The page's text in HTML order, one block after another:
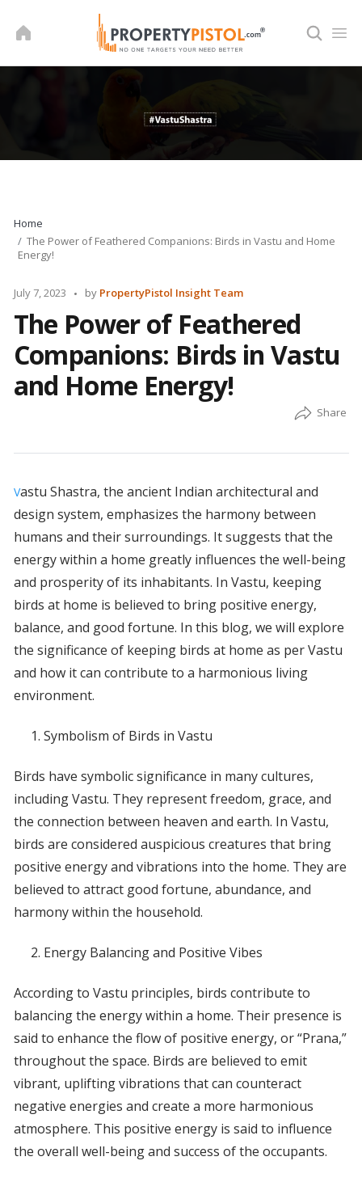
Home
The Power of Feathered Companions: Birds in Vastu and Home
Energy!
July 7, 2023
Posted
by PropertyPistol Insight Team
The Power of Feathered
Companions: Birds in Vastu
and Home Energy!
Vastu Shastra, the ancient Indian architectural and
design system, emphasizes the harmony between
humans and their surroundings. It suggests that the
energy within a home greatly influences the well-being
and prosperity of its inhabitants. In Vastu, keeping
birds at home is believed to bring positive energy,
balance, and good fortune. In this blog, we will explore
the significance of keeping birds at home as per Vastu
and how it can contribute to a harmonious living
environment.
Symbolism of Birds in Vastu
Birds have symbolic significance in many cultures,
including Vastu. They represent freedom, grace, and
the connection between heaven and earth. In Vastu,
birds are considered auspicious creatures that bring
positive energy and vibrations into the home. They are
believed to attract good fortune, abundance, and
harmony within the household.
Energy Balancing and Positive Vibes
According to Vastu principles, birds contribute to
balancing the energy within a home. Their presence is
said to enhance the flow of positive energy, or “Prana,”
throughout the space. Birds are believed to emit
vibrant, uplifting vibrations that can counteract
negative energies and create a more harmonious
atmosphere. This positive energy is said to influence
the overall well-being and success of the occupants.